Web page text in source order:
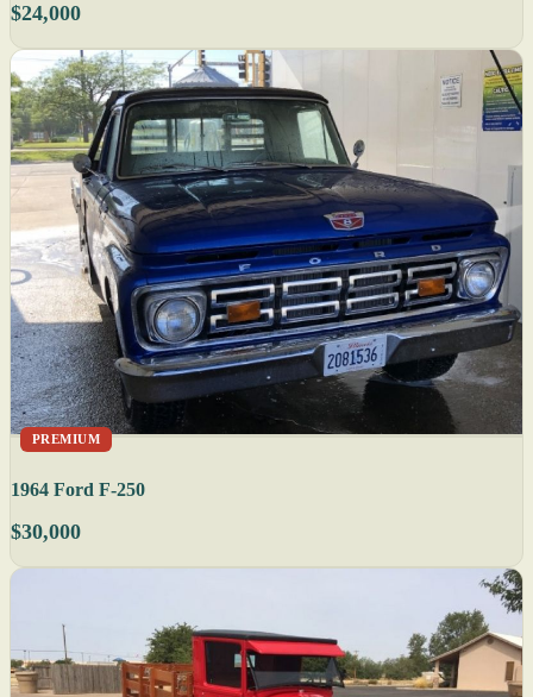
$24,000
PREMIUM
1964 Ford F-250
$30,000